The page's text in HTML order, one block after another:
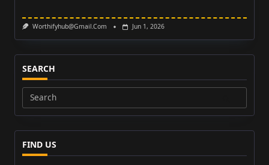
Worthifyhub@gmail.com Jun 1, 2026
SEARCH
Search
for:
FIND US